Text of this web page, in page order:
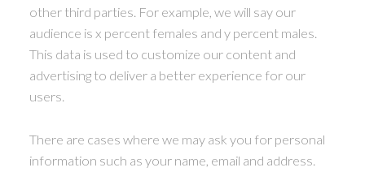
other third parties. For example, we will say our
audience is x percent females and y percent males.
This data is used to customize our content and
advertising to deliver a better experience for our
users.
There are cases where we may ask you for personal
information such as your name, email and address.